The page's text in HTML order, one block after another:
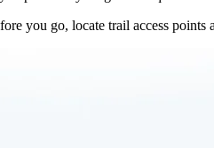
you go, locate trail access